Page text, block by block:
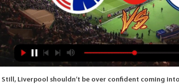
Still, Liverpool shouldn’t be over confident coming into this game. Their first team squad will be undeniably weary after their long trip and subsequent victory in the Club World Cup, and their performances away from home this season haven’t been spectacular.

Assisted by Harry Kane. BookingPosted at 87' Steven Bergwijn (Tottenham Hotspur) is shown the yellow card for a bad foul. Posted at 86' Joseph Willock (Arsenal) wins a free kick in the defensive half. Posted at 86' Foul by Steven Bergwijn (Tottenham Hotspur). Posted at 86' Corner, Tottenham Hotspur. Conceded by Bukayo Saka. SubstitutionPosted at 84' Substitution, Arsenal. Reiss Nelson replaces Sead Kolasinac.

Action and reaction from Crystal Palace's draw with BurnleyMee epitomises Burnley resolveBurnley continue to find ways to confound expectation. Their first game back saw them hammered at Manchester City on a night overshadowed by a plane flying over the Etihad and arranged by some of their fans, pulling a "White Lives Matter" banner. Phil Bardsley, fresh from signing a new deal, was restored to the side at Selhurst Park, but they were again without Jeff Hendrick and Aaron Lennon (both out of contract this summer), and lost Jack Cork to injury during the game.

Goalkeeper Alisson was in Rio de Janeiro. Striker Roberto Firmino was in The Maldives. Midfielder Georginio Wijnaldum was in Dubai. And right-back Trent Alexander-Arnold was in Miami. Just some of the sunshine destinations Liverpool's superstars found themselves in as the club's youngsters played Shrewsbury in an FA Cup tie on Tuesday night. James Milner? The veteran of over 800 career matches was sitting on a bench at a chilly Anfield, supporting Curtis Jones and co in their replay against the mid-table League One side.

Though both team have the capability to score this match. But these both teams played with calculated style. Their avg. Goals this season is below 1.5. It will be a tight contest where we don't see many goals. But lot of strategic planning behind gameplay. Looking at the past stats between these teams h2h home team always emerge as a very fine and settled unit. Though home venue don't matter these days. So we can say home team will have only physiological pressure to dominate this game. Over under is much risky bet in such tight contest. Therefore I take Heidenhain to win this match. Good luck. 

This odds are really more than ok for me in this match from Belarusian second league and of course, my option will be over, what is very real. Naftan is new season started with just 0-0 and that is probably reason why is this odds so big in this moment and they are even 1,82 on over 2,75. Still, I believe in over, because of Lida. This team is very good for goals and last year, in two matches against this rival, they are both times played efficient against this rival. In that period, it was 2-1 and 3-2, so over is real and now. 

Suwon will face a quite stronger side here. Last year we saw these two clubs clashing at Suwon's stadium, and both matches were in Ulsan's favor, 1 x 3 and 0 x 2. This year we will probably see the same and plus, Ulsan has started solid with a 4 x 0 win at home against Sangju Sangmu. This Asian Handicap is low priced but it's a safe bet and it has its value as the correct price is 1,15 says the math. I can see Ulsan winning the title again with little opposition this year. Let's see how the 2nd match goes away.

Borussia Dortmund will be looking to build on a 4-0 win over Schalke 04 when they take on Wolfsburg on Matchday 27. Borussia Dortmund impressed in the Revierderby, with their rolling over team bitter rivals without any difficulties, but Lucien Favre’s troops will have a much bigger fish to fry against Wolfsburg. The Wolves are a real force to be reckoned with at home, and they head into Saturday's football game following a 2-1 win over Augsburg. 

Posted at 79' Casemiro (Real Madrid) wins a free kick in the defensive half. Posted at 79' Foul by Rubén Duarte (Alavés). Posted at 78' Foul by Casemiro (Real Madrid). Posted at 78' Mubarak Wakaso (Alavés) wins a free kick in the defensive half. Posted at 77' Luka Modric (Real Madrid) wins a free kick in the defensive half.

Fenerbahce are in good form with 9 wins in the last 13 matches and in the cup they have a very good home record winning 10 of the last 12 matches. And in 4 of the last 5 matches they have also kept a clean sheet.

 This is the last chance for Ostrava side to make any move toward the first challenger in the fight to avoid relegation, and they should pull from all power for the victory in Sokolov, against Banik here. Host is few points above, but they are not having much better shape, and should not be big favorite in this duel. 

Mané (Liverpool) T. Pukki (Norwich) R. Sterling (Manchester City) 7 C. Wood (Burnley) 10 8 Richarlison (Everton) 9 Gabriel Jesus (Manchester City) 9 Roberto Firmino (Liverpool) 8 A. The Czech player, who replaced injured Burnley striker Chris Wood midway through the opening half, had hardly had a sniff of goal but produced a dazzling finish on the hour.

Paderborn will host Werder Bremen at Benteler Arena in Bundesliga fixture of Germany on Saturday. These two teams are currently standings in Bottom of the table. However Werder Bremen are five points ahead of Paderborn. Both the teams also Scored 60+ goals in 30 matches of the season. But also Scored 1 or more goals per game. 

Vitebsk lost 2:0 to Isloch Minsk in the last round. They continued with the inconsistency as this defeat came after the narrow victory against Brest in the previous round. However, they have 10 points and sit in the middle of the table. 

Manchester City stream 13 February 2024 W | Group 14 hours ago — 2 days ago — All the details on how to watch and live stream Copenhagen v Manchester City in the last 16 of the UEFA Champions League in the ...

UEFA Champions League: Copenhagen vs Manchester 5 hours ago — Copenhagen will air on CBS and TUDNxtra 3, and can be streamed live on fuboTV (free trial), Paramount+ (free trial) and other live TV services.

 Bayern II dropped to 3rd place but it could have been worse for them in their last league game as they found themselves 2-0 down in the second half away from home at Magdeburg but thanks to the individual quality of the players they have in their squad they earned a 2-2 draw in the end. I saw that one of their top scoring players, youngster and striker Arp is injured for a couple of games, but his replacements up-front are firing in goals as Bayern II has 4-2-0 record in their last 6 games played